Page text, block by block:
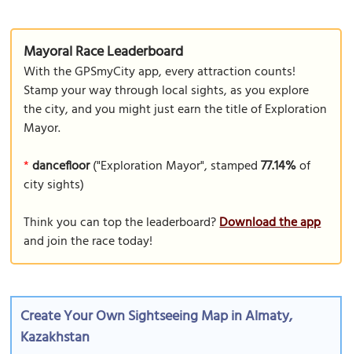
Mayoral Race Leaderboard
With the GPSmyCity app, every attraction counts!
Stamp your way through local sights, as you explore
the city, and you might just earn the title of Exploration
Mayor.
* dancefloor("Exploration Mayor", stamped77.14%of
city sights)
Think you can top the leaderboard?Download the app
and join the race today!
Create Your Own Sightseeing Map in Almaty,
Kazakhstan